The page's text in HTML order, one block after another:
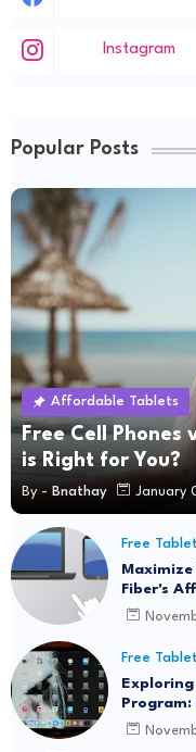
Instagram
Popular Posts
Affordable Tablets
Free Cell Phones
is Right for You?
By - Bnathay January
Free
Fiber's
Free
Program: